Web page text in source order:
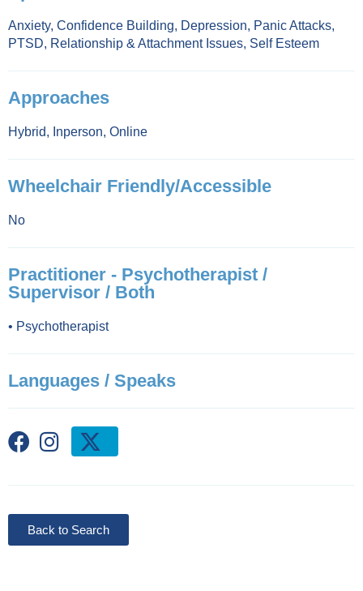
Anxiety, Confidence Building, Depression, Panic Attacks,
PTSD, Relationship & Attachment Issues, Self Esteem
Approaches
Hybrid, Inperson, Online
Wheelchair Friendly/Accessible
No
Practitioner - Psychotherapist /
Supervisor / Both
• Psychotherapist
Languages / Speaks
Back to Search